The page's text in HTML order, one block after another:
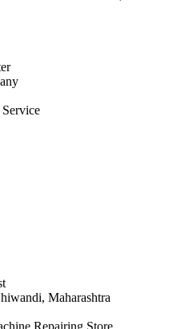
Maharashtra
Repairing Store